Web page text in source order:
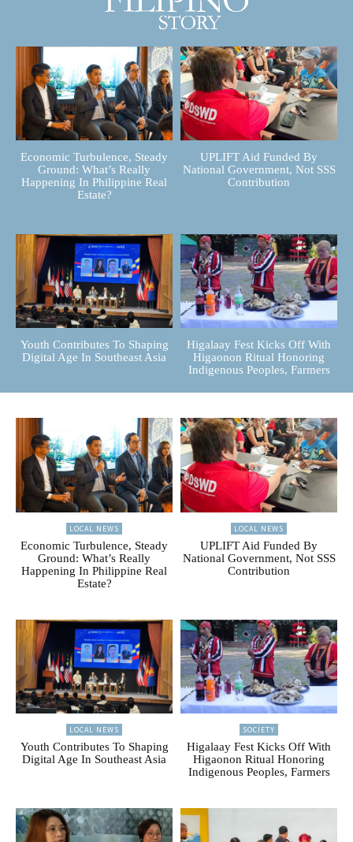
Economic Turbulence, Steady
Ground: What’s Really
Happening In Philippine Real
Estate?
UPLIFT Aid Funded By
National Government, Not SSS
Contribution
Youth Contributes To Shaping
Digital Age In Southeast Asia
Higalaay Fest Kicks Off With
Higaonon Ritual Honoring
Indigenous Peoples, Farmers
LOCAL NEWS
Economic Turbulence, Steady
Ground: What’s Really
Happening In Philippine Real
Estate?
LOCAL NEWS
UPLIFT Aid Funded By
National Government, Not SSS
Contribution
LOCAL NEWS
Youth Contributes To Shaping
Digital Age In Southeast Asia
SOCIETY
Higalaay Fest Kicks Off With
Higaonon Ritual Honoring
Indigenous Peoples, Farmers